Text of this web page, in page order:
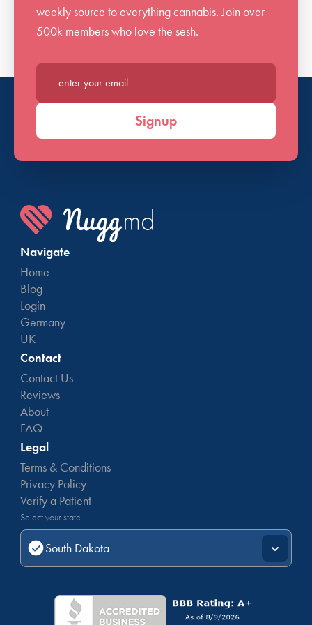
issues arise, please feel free to reach back out for
further assistance.
weekly source to everything cannabis. Join over
500k members who love the sesh.
Enter your email*
Signup
Navigate
Home
Blog
Login
Germany
UK
Contact
Contact Us
Reviews
About
FAQ
Legal
Terms & Conditions
Privacy Policy
Verify a Patient
Select your state